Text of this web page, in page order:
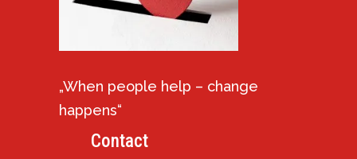
„When people help – change
happens“
Contact